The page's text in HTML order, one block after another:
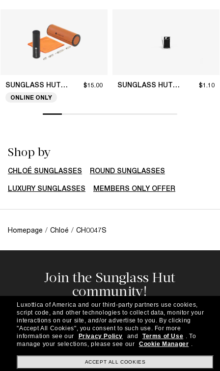
SUNGLASS HUT COLLECTION $15.00
ONLINE ONLY
SUNGLASS HUT COLLECTION $1.10
Shop by
CHLOÉ SUNGLASSES ROUND SUNGLASSES
LUXURY SUNGLASSES MEMBERS ONLY OFFER
Homepage / Chloé / CH0047S
Join the Sunglass Hut
community!
Subscribe to our newsletter to be the first to hear
about the latest trends, curated selections,
special offers and more.
Subscribe!
Luxottica of America and our third-party partners use cookies,
script code, and other technologies to collect data, monitor your
interactions on our site, and/or advertise to you. By clicking
"Accept All Cookies", you consent to such use. For more
information see our
Privacy Policy and Terms of Use . To
manage your selections, please see our
Cookie Manager .
ACCEPT ALL COOKIES